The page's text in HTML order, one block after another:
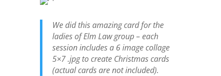
We did this amazing card for the
ladies of Elm Law group – each
session includes a 6 image collage
5×7 .jpg to create Christmas cards
(actual cards are not included).